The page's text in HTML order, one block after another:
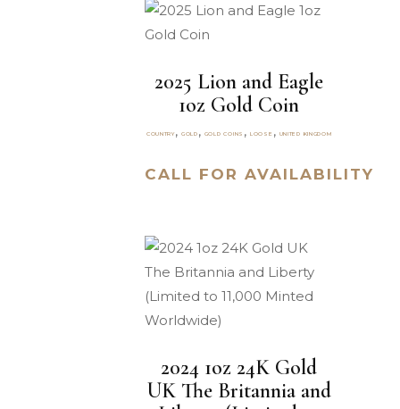
2025 Lion and Eagle
1oz Gold Coin
COUNTRY, GOLD , GOLD COINS , LOOSE , UNITED KINGDOM
CALL FOR AVAILABILITY
2024 1oz 24K Gold
UK The Britannia and